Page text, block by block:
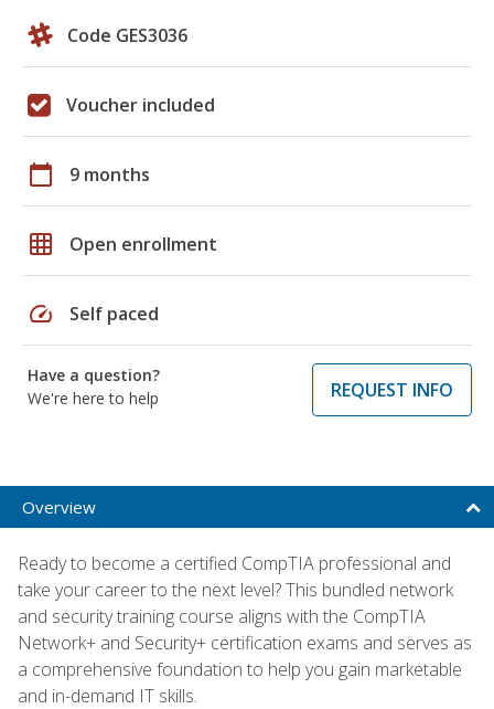
Code GES3036
Voucher included
calendar_today 9 months
grid_on Open enrollment
speed Self paced
Have a question?
We're here to help
REQUEST INFO
Overview
Ready to become a certified CompTIA professional and
take your career to the next level? This bundled network
and security training course aligns with the CompTIA
Network+ and Security+ certification exams and serves as
a comprehensive foundation to help you gain marketable
and in-demand IT skills.